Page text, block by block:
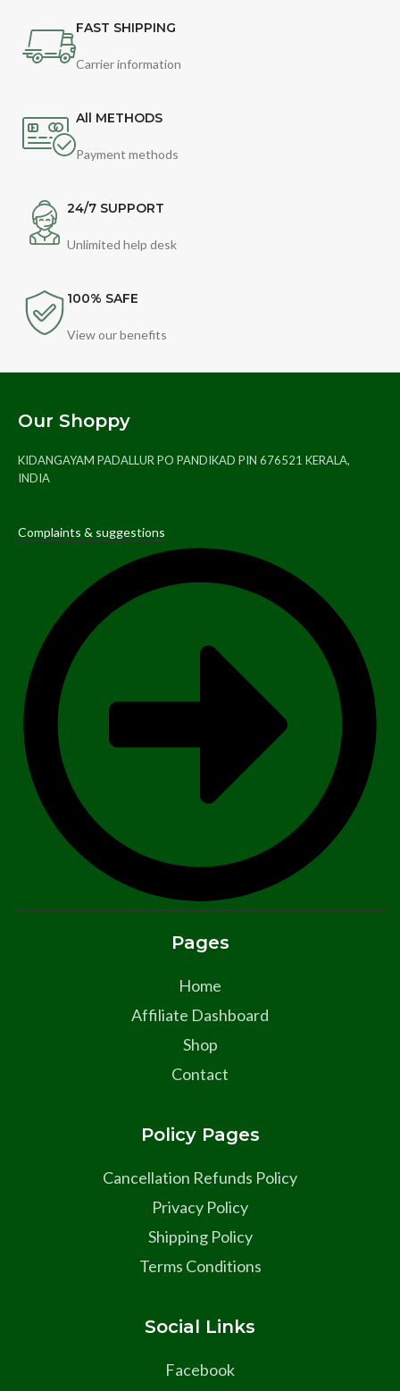
FAST SHIPPING
Carrier information
All METHODS
Payment methods
24/7 SUPPORT
Unlimited help desk
100% SAFE
View our benefits
Our Shoppy
KIDANGAYAM PADALLUR PO PANDIKAD PIN 676521 KERALA,
INDIA
Complaints & suggestions
Pages
Home
Affiliate Dashboard
Shop
Contact
Policy Pages
Cancellation Refunds Policy
Privacy Policy
Shipping Policy
Terms Conditions
Social Links
Facebook